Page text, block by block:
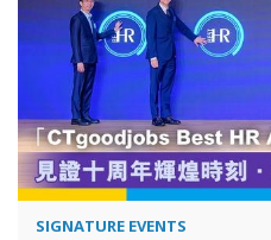
SIGNATURE EVENTS